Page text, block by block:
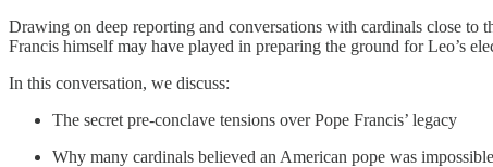
Drawing on deep reporting and conversations with cardinals close to
Francis himself may have played in preparing the ground for Leo’s
In this conversation, we discuss:
The secret pre-conclave tensions over Pope Francis’ legacy
Why many cardinals believed an American pope was impossible